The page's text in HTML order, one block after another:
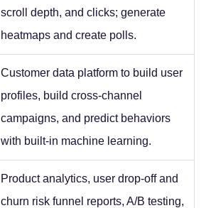
scroll depth, and clicks; generate
heatmaps and create polls.
Customer data platform to build user
profiles, build cross-channel
campaigns, and predict behaviors
with built-in machine learning.
Product analytics, user drop-off and
churn risk funnel reports, A/B testing,